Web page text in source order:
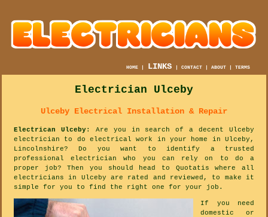
HOME | LINKS |CONTACT |ABOUT |TERMS
Electrician Ulceby
Ulceby Electrical Installation & Repair
Electrican Ulceby: Are you in search of a decent Ulceby
electrician to do electrical work in your home in Ulceby,
Lincolnshire? Do you want to identify a trusted
professional electrician who you can rely on to do a
proper job? Then you should head to Quotatis where all
electricians in Ulceby are rated and reviewed, to make it
simple for you to find the right one for your job.
If you need
domestic or